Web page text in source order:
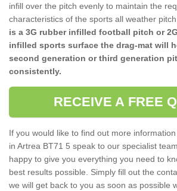
infill over the pitch evenly to maintain the
characteristics of the sports all weather pitch
is a 3G rubber infilled football pitch or
infilled sports surface the drag-mat will
second generation or third generation
consistently.
RECEIVE A FREE
If you would like to find out more
in Artrea BT71 5 speak to our specialist
happy to give you everything you need to
best results possible. Simply fill out the
we will get back to you as soon as possible